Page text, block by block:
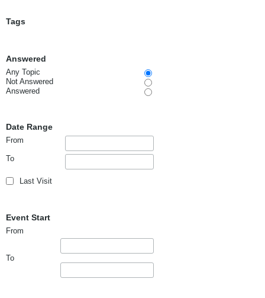
Tags
Answered
Any Topic
Not Answered
Answered
Date Range
From
To
Last Visit
Event Start
From
To